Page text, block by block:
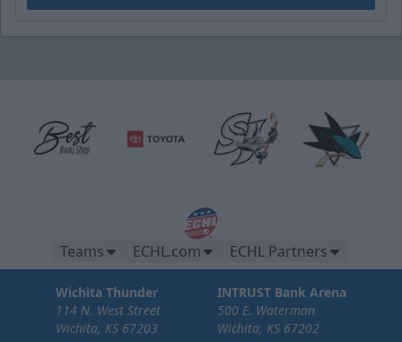
Teams ECHL.com ECHL Partners
Wichita Thunder
114 N. West Street
Wichita, KS 67203
INTRUST Bank Arena
500 E. Waterman
Wichita, KS 67202